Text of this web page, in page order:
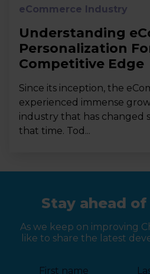
eCommerce Industry
Understanding
Personalization
Competitive Edge
Since its inception, the
experienced immense
industry that has changed
that time. Tod...
Stay ahead
As we keep on improving
like to share the latest
First name